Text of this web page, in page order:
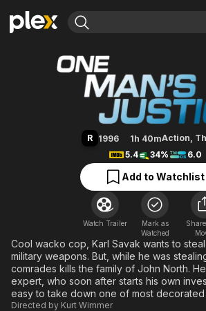
Explore
Movies & TV Shows
Leaving Soon
Free Movies & TV Shows
Action
En
Music
Sci-
Explore
Browse Channels
Featured Channels
Property Brothers
The First 48 by A&E
True
Kids
One Tough Bastard
R 1996 1h 40mAction,
5.4
34% 6.0
Add to Watchlist
Watch Trailer
Mark as
Watched
Cool wacko cop, Karl Savak wants to
military weapons. But, while he was
comrades kills the family of John North.
expert, who soon after starts his own
easy to take down one of most decorated
Directed by Kurt Wimmer